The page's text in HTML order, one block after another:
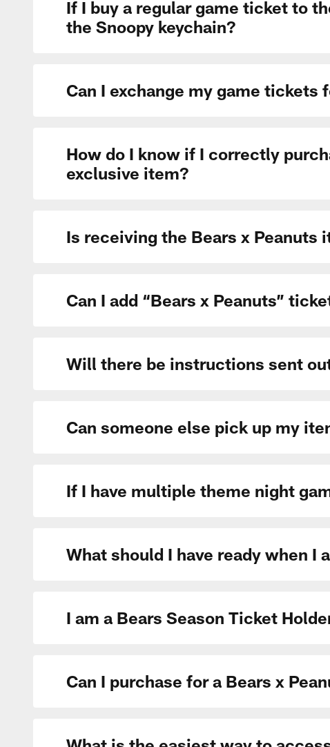
If I buy a regular game ticket to
the Snoopy keychain?
Can I exchange my game tickets
How do I know if I correctly
exclusive item?
Is receiving the Bears x Peanuts
Can I add “Bears x Peanuts”
Will there be instructions sent
Can someone else pick up my
If I have multiple theme night
What should I have ready when I
I am a Bears Season Ticket
Can I purchase for a Bears x